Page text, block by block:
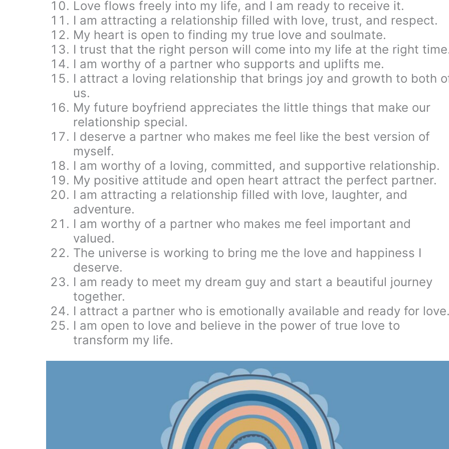
Love flows freely into my life, and I am ready to receive it.
I am attracting a relationship filled with love, trust, and respect.
My heart is open to finding my true love and soulmate.
I trust that the right person will come into my life at the right
I am worthy of a partner who supports and uplifts me.
I attract a loving relationship that brings joy and growth to both
us.
My future boyfriend appreciates the little things that make our
relationship special.
I deserve a partner who makes me feel like the best version of
myself.
I am worthy of a loving, committed, and supportive relationship.
My positive attitude and open heart attract the perfect partner.
I am attracting a relationship filled with love, laughter, and
adventure.
I am worthy of a partner who makes me feel important and
valued.
The universe is working to bring me the love and happiness I
deserve.
I am ready to meet my dream guy and start a beautiful journey
together.
I attract a partner who is emotionally available and ready for
I am open to love and believe in the power of true love to
transform my life.